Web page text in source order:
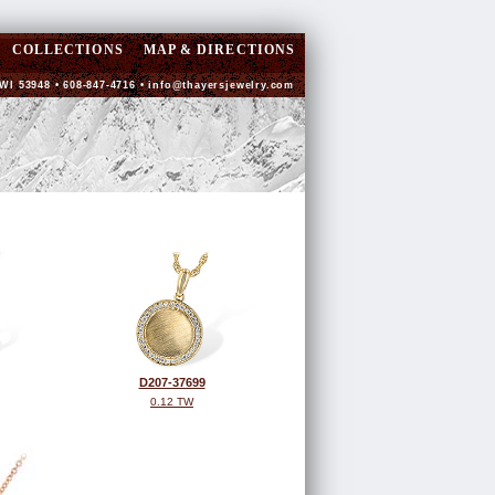
COLLECTIONS MAP & DIRECTIONS
53948 • 608-847-4716 •info@thayersjewelry.com
D207-37699
0.12 TW